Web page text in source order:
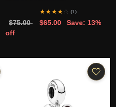
★★★★☆ (1)
$75.00 $65.00
Save: 13%
off